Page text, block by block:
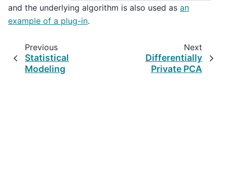
and the underlying algorithm is also used as an
example of a plug-in.
Previous
Statistical
Modeling
Next
Differentially
Private PCA